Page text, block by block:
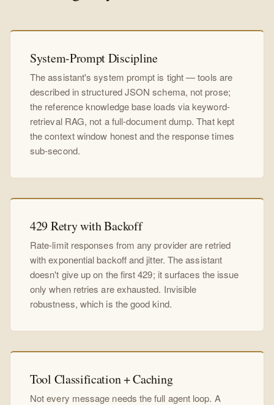
System-Prompt Discipline
The assistant's system prompt is tight — tools are
described in structured JSON schema, not prose;
the reference knowledge base loads via keyword-
retrieval RAG, not a full-document dump. That kept
the context window honest and the response times
sub-second.
429 Retry with Backoff
Rate-limit responses from any provider are retried
with exponential backoff and jitter. The assistant
doesn't give up on the first 429; it surfaces the issue
only when retries are exhausted. Invisible
robustness, which is the good kind.
Tool Classification + Caching
Not every message needs the full agent loop. A